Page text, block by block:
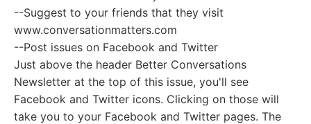
--Suggest to your friends that they visit
www.conversationmatters.com
--Post issues on Facebook and Twitter
Just above the header Better Conversations
Newsletter at the top of this issue, you'll see
Facebook and Twitter icons. Clicking on those will
take you to your Facebook and Twitter pages. The